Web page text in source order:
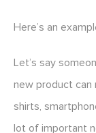
Here’s an
Let’s say
new product can
shirts,
lot of important